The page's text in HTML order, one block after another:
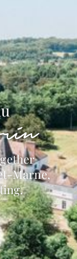
Marne,